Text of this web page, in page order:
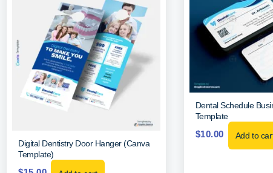
Digital Dentistry Door Hanger (Canva
Template)
Dental Schedule
Template
$10.00 Add to